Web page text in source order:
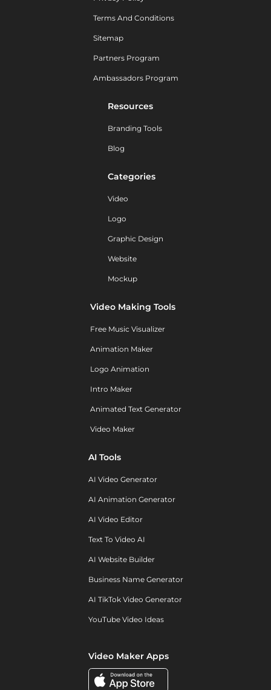
Terms And Conditions
Sitemap
Partners Program
Ambassadors Program
Resources
Branding Tools
Blog
Categories
Video
Logo
Graphic Design
Website
Mockup
Video Making Tools
Free Music Visualizer
Animation Maker
Logo Animation
Intro Maker
Animated Text Generator
Video Maker
AI Tools
AI Video Generator
AI Animation Generator
AI Video Editor
Text To Video AI
AI Website Builder
Business Name Generator
AI TikTok Video Generator
YouTube Video Ideas
Video Maker Apps